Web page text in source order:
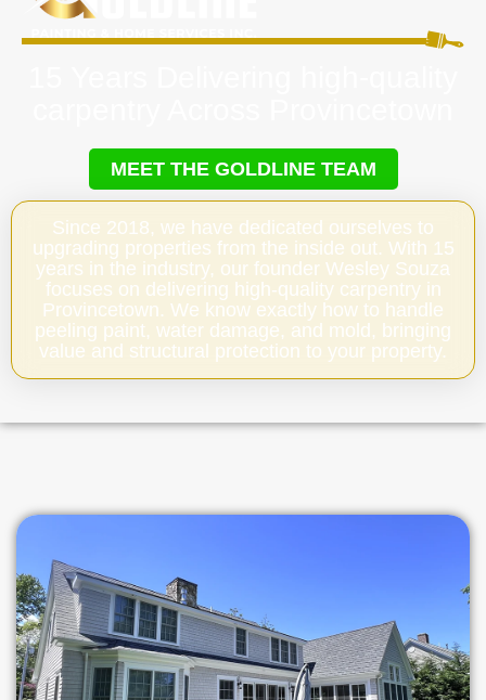
MEET THE GOLDLINE TEAM
Since 2018, we have dedicated ourselves to
upgrading properties from the inside out. With 15
years in the industry, our founder Wesley Souza
focuses on delivering high-quality carpentry in
Provincetown. We know exactly how to handle
peeling paint, water damage, and mold, bringing
value and structural protection to your property.